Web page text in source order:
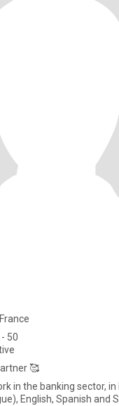
50
🥰
in the banking sector, in
English, Spanish and